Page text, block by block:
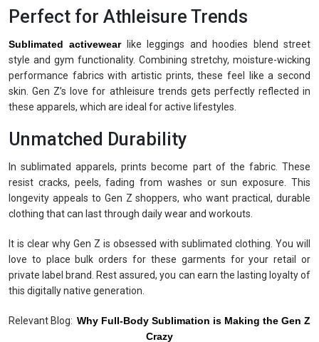
Perfect for Athleisure Trends
Sublimated activewearlike leggings and hoodies blend street
style and gym functionality. Combining stretchy, moisture-wicking
performance fabrics with artistic prints, these feel like a second
skin. Gen Z’s love for athleisure trends gets perfectly reflected in
these apparels, which are ideal for active lifestyles.
Unmatched Durability
In sublimated apparels, prints become part of the fabric. These
resist cracks, peels, fading from washes or sun exposure. This
longevity appeals to Gen Z shoppers, who want practical, durable
clothing that can last through daily wear and workouts.
It is clear why Gen Z is obsessed with sublimated clothing. You will
love to place bulk orders for these garments for your retail or
private label brand. Rest assured, you can earn the lasting loyalty of
this digitally native generation.
Relevant Blog: Why Full-Body Sublimation is Making the Gen Z
Crazy